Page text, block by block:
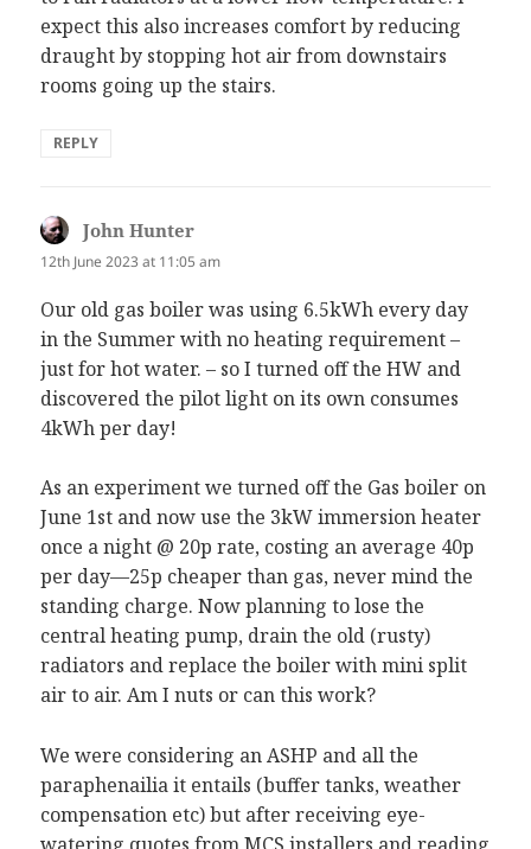
expect this also increases comfort by reducing
draught by stopping hot air from downstairs
rooms going up the stairs.
REPLY
John Hunter
12th June 2023 at 11:05 am
Our old gas boiler was using 6.5kWh every day
in the Summer with no heating requirement –
just for hot water. – so I turned off the HW and
discovered the pilot light on its own consumes
4kWh per day!
As an experiment we turned off the Gas boiler on
June 1st and now use the 3kW immersion heater
once a night @ 20p rate, costing an average 40p
per day—25p cheaper than gas, never mind the
standing charge. Now planning to lose the
central heating pump, drain the old (rusty)
radiators and replace the boiler with mini split
air to air. Am I nuts or can this work?
We were considering an ASHP and all the
paraphenailia it entails (buffer tanks, weather
compensation etc) but after receiving eye-